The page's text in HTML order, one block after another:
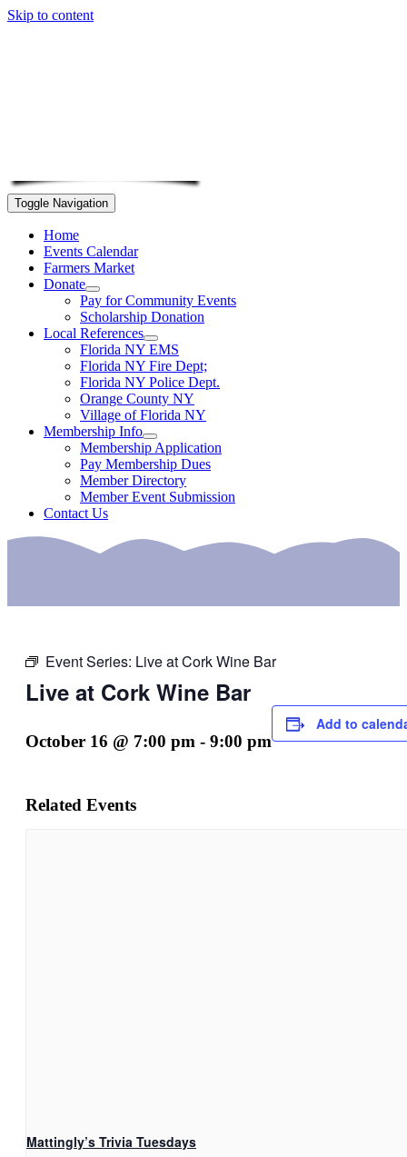
Skip to content
Toggle Navigation
Home
Events Calendar
Farmers Market
Donate
Pay for Community Events
Scholarship Donation
Local References
Florida NY EMS
Florida NY Fire Dept;
Florida NY Police Dept.
Orange County NY
Village of Florida NY
Membership Info
Membership Application
Pay Membership Dues
Member Directory
Member Event Submission
Contact Us
Event Series: Live at Cork Wine Bar
Live at Cork Wine Bar
October 16 @ 7:00 pm - 9:00 pm
Add to
Related Events
Mattingly’s Trivia Tuesdays